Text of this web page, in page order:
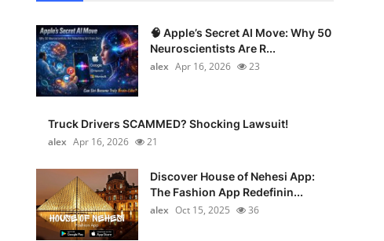
🧠 Apple’s Secret AI Move: Why 50
Neuroscientists Are R...
alex Apr 16, 2026 23
Truck Drivers SCAMMED? Shocking Lawsuit!
alex Apr 16, 2026 21
Discover House of Nehesi App:
The Fashion App Redefinin...
alex Oct 15, 2025 36